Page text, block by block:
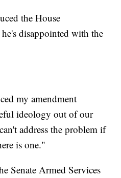
the House
disappointed with the
my amendment
ideology out of our
address the problem if
is one."
Senate Armed Services